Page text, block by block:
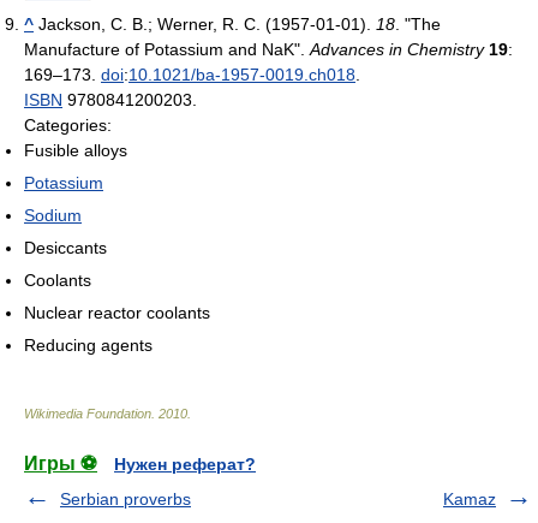
^ Jackson, C. B.; Werner, R. C. (1957-01-01). 18 . "The
Manufacture of Potassium and NaK". Advances in Chemistry 19:
169–173. doi:10.1021/ba-1957-0019.ch018
ISBN 9780841200203.
Categories:
Fusible alloys
Potassium
Sodium
Desiccants
Coolants
Nuclear reactor coolants
Reducing agents
Wikimedia Foundation 2010
Игры ⚽
Нужен реферат?
Serbian proverbs
Kamaz